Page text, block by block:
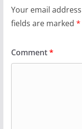
Your email
fields are marked *
Comment*